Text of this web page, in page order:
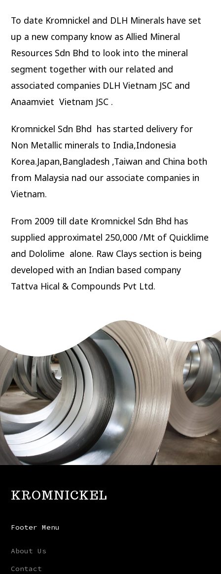
To date Kromnickel and DLH Minerals have set
up a new company know as Allied Mineral
Resources Sdn Bhd to look into the mineral
segment together with our related and
associated companies DLH Vietnam JSC and
Anaamviet Vietnam JSC .
Kromnickel Sdn Bhd has started delivery for
Non Metallic minerals to India,Indonesia
Korea.Japan,Bangladesh ,Taiwan and China both
from Malaysia nad our associate companies in
Vietnam.
From 2009 till date Kromnickel Sdn Bhd has
supplied approximatel 250,000 /Mt of Quicklime
and Dololime alone. Raw Clays section is being
developed with an Indian based company
Tattva Hical & Compounds Pvt Ltd.
KROMNICKEL
Footer Menu
About Us
Contact